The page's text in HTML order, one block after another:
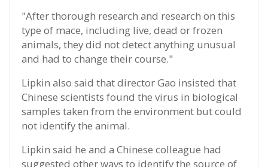
"After thorough research and research on this
type of mace, including live, dead or frozen
animals, they did not detect anything unusual
and had to change their course."
Lipkin also said that director Gao insisted that
Chinese scientists found the virus in biological
samples taken from the environment but could
not identify the animal.
Lipkin said he and a Chinese colleague had
suggested other ways to identify the source of